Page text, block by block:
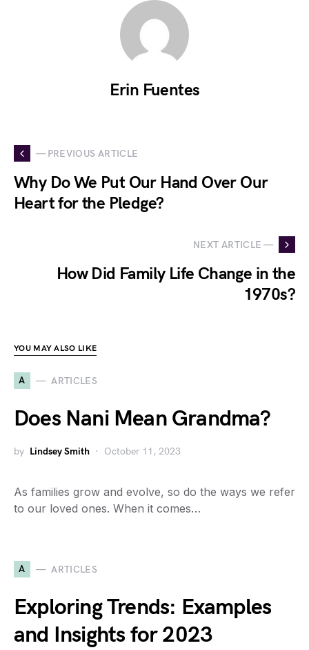
Erin Fuentes
— PREVIOUS ARTICLE
Why Do We Put Our Hand Over Our
Heart for the Pledge?
NEXT ARTICLE —
How Did Family Life Change in the
1970s?
YOU MAY ALSO LIKE
A ARTICLES
Does Nani Mean Grandma?
by Lindsey Smith October 11, 2023
As families grow and evolve, so do the ways we refer
to our loved ones. When it comes…
A ARTICLES
Exploring Trends: Examples
and Insights for 2023